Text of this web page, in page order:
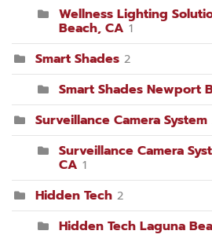
Wellness Lighting
Beach, CA 1
Smart Shades 2
Smart Shades Newport
Surveillance Camera System
Surveillance Camera
CA 1
Hidden Tech 2
Hidden Tech Laguna